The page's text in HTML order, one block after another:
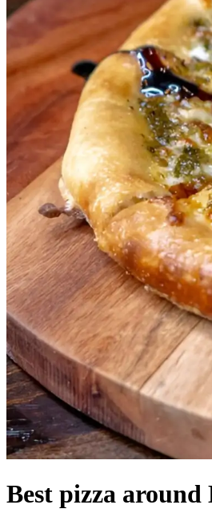
Best pizza